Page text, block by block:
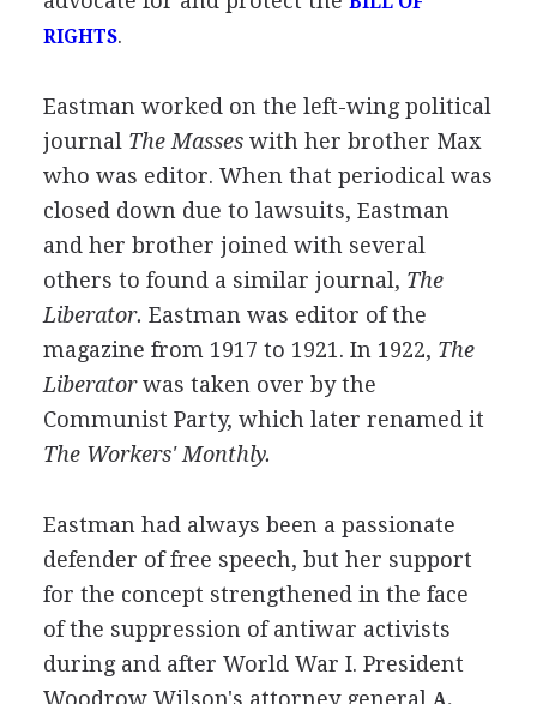
RIGHTS.
Eastman worked on the left-wing political
journal The Masseswith her brother Max
who was editor. When that periodical was
closed down due to lawsuits, Eastman
and her brother joined with several
others to found a similar journal, The
Liberator. Eastman was editor of the
magazine from 1917 to 1921. In 1922, The
Liberatorwas taken over by the
Communist Party, which later renamed it
The Workers' Monthly.
Eastman had always been a passionate
defender of free speech, but her support
for the concept strengthened in the face
of the suppression of antiwar activists
during and after World War I. President
Woodrow Wilson's attorney general